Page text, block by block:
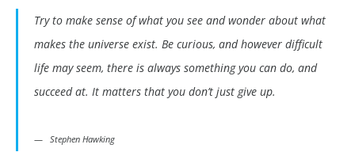
Try to make sense of what you see and wonder about what
makes the universe exist. Be curious, and however difficult
life may seem, there is always something you can do, and
succeed at. It matters that you don’t just give up.
Stephen Hawking